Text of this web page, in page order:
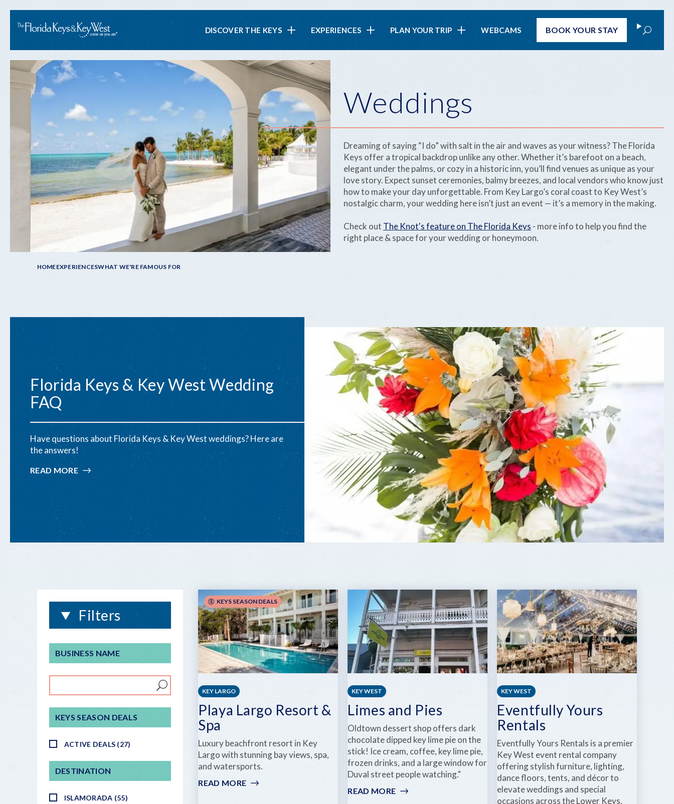
Main
navigation
DISCOVER THE KEYS EXPERIENCES PLAN YOUR TRIP WEBCAMS BOOKYOUR STAY Search
Breadcrumb
HOMEEXPERIENCESWHAT WE'RE FAMOUS FOR
Weddings
Dreaming of saying “I do” with salt in the air and waves as your witness? The Florida
Keys offer a tropical backdrop unlike any other. Whether it’s barefoot on a beach,
elegant under the palms, or cozy in a historic inn, you’ll find venues as unique as your
love story. Expect sunset ceremonies, balmy breezes, and local vendors who know just
how to make your day unforgettable. From Key Largo’s coral coast to Key West’s
nostalgic charm, your wedding here isn’t just an event — it’s a memory in the making.
Check out The Knot's feature on The Florida Keys - more info to help you find the
right place & space for your wedding or honeymoon.
Florida Keys & Key West Wedding
FAQ
Have questions about Florida Keys & Key West weddings? Here are
the answers!
READ MORE:
FLORIDA
WEST
Filters
BUSINESS NAME
KEYS SEASON DEALS
ACTIVE DEALS (27)
DESTINATION
ISLAMORADA (55)
KEYS SEASON DEALS
KEY LARGO
Playa Largo Resort &
Spa
Luxury beachfront resort in Key
Largo with stunning bay views, spa,
and watersports.
READ MORE
KEY WEST
Limes and Pies
Oldtown dessert shop offers dark
chocolate dipped key lime pie on the
stick! Ice cream, coffee, key lime pie,
frozen drinks, and a large window for
Duval street people watching."
READ MORE
KEY WEST
Eventfully Yours
Rentals
Eventfully Yours Rentals is a premier
Key West event rental company
offering stylish furniture, lighting,
dance floors, tents, and décor to
elevate weddings and special
occasions across the Lower Keys.